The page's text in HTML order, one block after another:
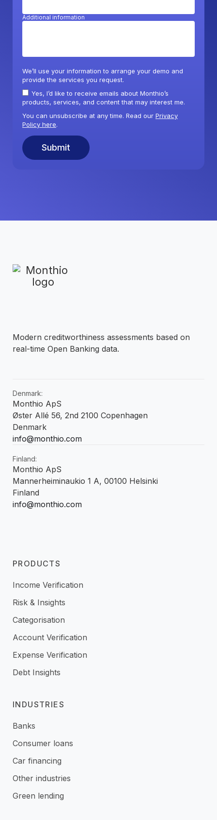
Additional information
We’ll use your information to arrange your demo and
provide the services you request.
Yes, I’d like to receive emails about Monthio’s
products, services, and content that may interest me.
You can unsubscribe at any time. Read our Privacy
Policy here.
Modern creditworthiness assessments based on
real-time Open Banking data.
Denmark:
Monthio ApS
Øster Allé 56, 2nd 2100 Copenhagen
Denmark
info@monthio.com
Finland:
Monthio ApS
Mannerheiminaukio 1 A, 00100 Helsinki
Finland
info@monthio.com
PRODUCTS
Income Verification
Risk & Insights
Categorisation
Account Verification
Expense Verification
Debt Insights
INDUSTRIES
Banks
Consumer loans
Car financing
Other industries
Green lending